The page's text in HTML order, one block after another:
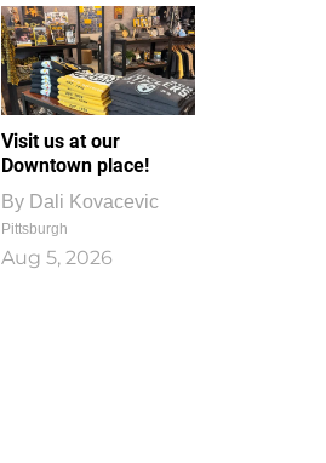
Visit us at our
Downtown place!
By Dali Kovacevic
Pittsburgh
Aug 5, 2026